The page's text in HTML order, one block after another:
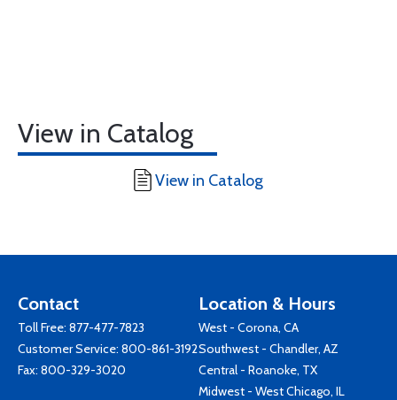
View in Catalog
View in Catalog
Contact
Toll Free: 877-477-7823
Customer Service: 800-861-3192
Fax: 800-329-3020
Location & Hours
West - Corona, CA
Southwest - Chandler, AZ
Central - Roanoke, TX
Midwest - West Chicago, IL